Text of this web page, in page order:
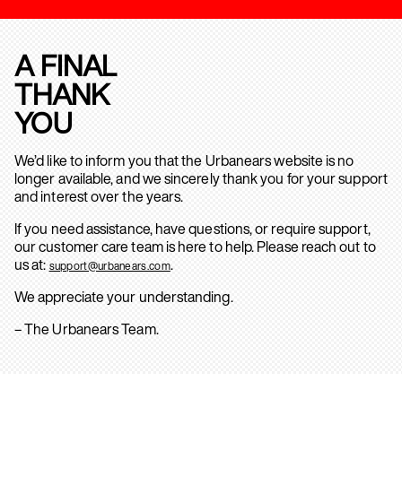
A FINAL
THANK
YOU
We’d like to inform you that the Urbanears website is no
longer available, and we sincerely thank you for your support
and interest over the years.
If you need assistance, have questions, or require support,
our customer care team is here to help. Please reach out to
us at: support@urbanears.com.
We appreciate your understanding.
– The Urbanears Team.